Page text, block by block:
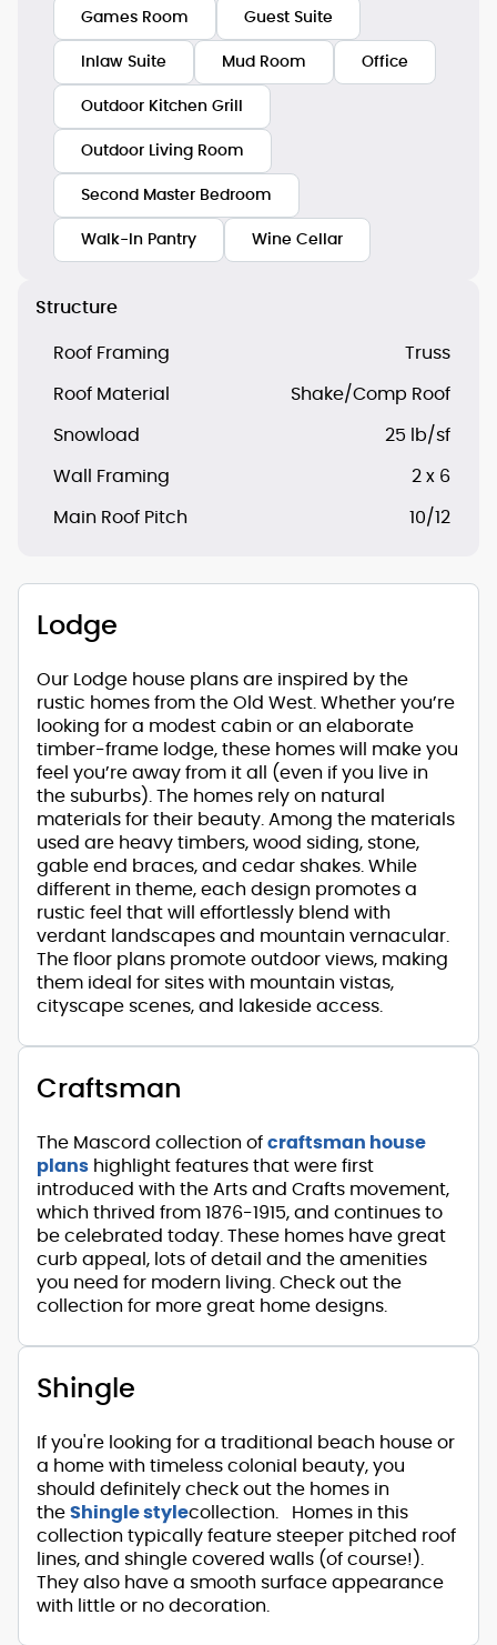
Games Room Guest Suite
Inlaw Suite Mud Room Office
Outdoor Kitchen Grill
Outdoor Living Room
Second Master Bedroom
Walk-In Pantry Wine Cellar
Structure
Roof Framing Truss
Roof Material Shake/Comp Roof
Snowload 25 lb/sf
Wall Framing 2 x 6
Main Roof Pitch 10/12
Lodge
Our Lodge house plans are inspired by the
rustic homes from the Old West. Whether you’re
looking for a modest cabin or an elaborate
timber-frame lodge, these homes will make you
feel you’re away from it all (even if you live in
the suburbs). The homes rely on natural
materials for their beauty. Among the materials
used are heavy timbers, wood siding, stone,
gable end braces, and cedar shakes. While
different in theme, each design promotes a
rustic feel that will effortlessly blend with
verdant landscapes and mountain vernacular.
The floor plans promote outdoor views, making
them ideal for sites with mountain vistas,
cityscape scenes, and lakeside access.
Craftsman
The Mascord collection of craftsman house
plans highlight features that were first
introduced with the Arts and Crafts movement,
which thrived from 1876-1915, and continues to
be celebrated today. These homes have great
curb appeal, lots of detail and the amenities
you need for modern living. Check out the
collection for more great home designs.
Shingle
If you're looking for a traditional beach house or
a home with timeless colonial beauty, you
should definitely check out the homes in
the Shingle stylecollection. Homes in this
collection typically feature steeper pitched roof
lines, and shingle covered walls (of course!).
They also have a smooth surface appearance
with little or no decoration.